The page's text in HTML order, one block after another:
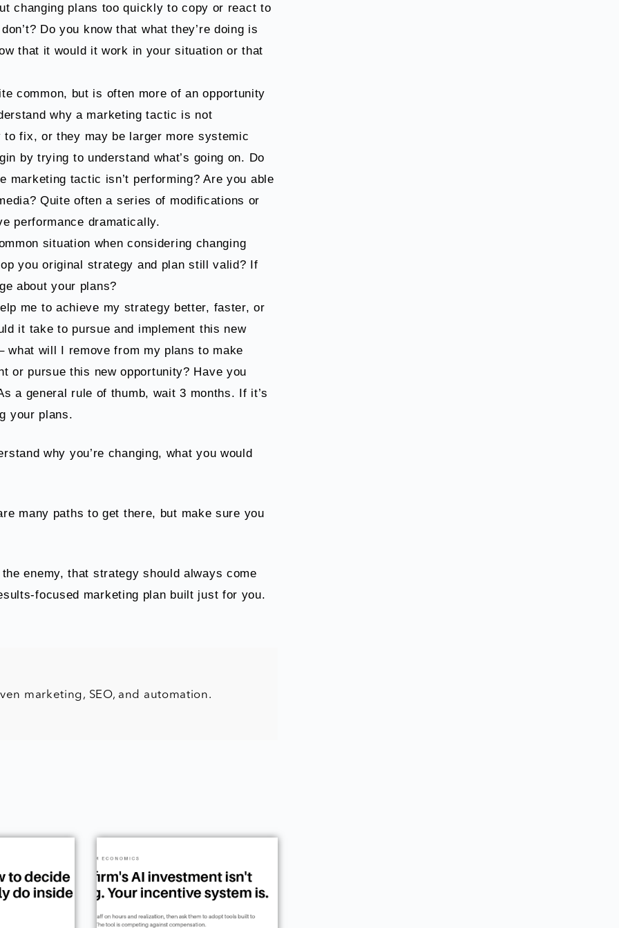
changing plans too quickly to copy or react to
Do you know that what they’re doing is
that it would it work in your situation or that
common, but is often more of an opportunity
why a marketing tactic is not
fix, or they may be larger more systemic
by trying to understand what’s going on. Do
marketing tactic isn’t performing? Are you able
Quite often a series of modifications or
performance dramatically.
situation when considering changing
you original strategy and plan still valid? If
about your plans?
me to achieve my strategy better, faster, or
it take to pursue and implement this new
will I remove from my plans to make
or pursue this new opportunity? Have you
a general rule of thumb, wait 3 months. If it’s
your plans.
why you’re changing, what you would
many paths to get there, but make sure you
enemy, that strategy should always come
focused marketing plan built just for you.
marketing, SEO, and automation.